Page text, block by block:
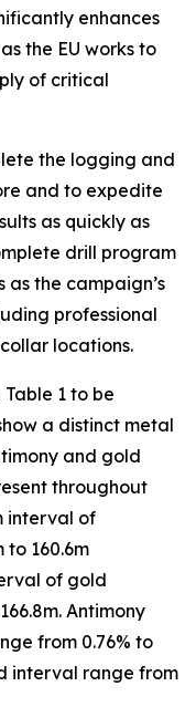
enhances
the EU works to
of critical
the logging and
and to expedite
as quickly as
drill program
the campaign’s
professional
locations.
1 to be
a distinct metal
and gold
throughout
interval of
to 160.6m
of gold
Antimony
from 0.76% to
interval range from